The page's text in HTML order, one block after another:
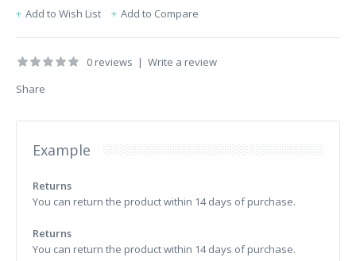
Add to Wish List Add to Compare
0 reviews | Write a review
Share
Example
Returns
You can return the product within 14 days of purchase.
Returns
You can return the product within 14 days of purchase.